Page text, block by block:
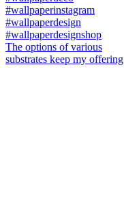
The options of various
substrates keep my offering